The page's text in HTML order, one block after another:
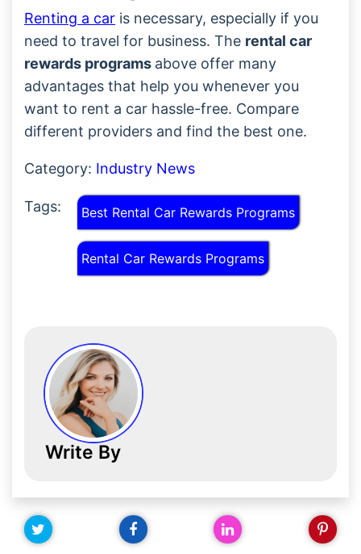
Renting a car is necessary, especially if you
need to travel for business. The rental car
rewards programs above offer many
advantages that help you whenever you
want to rent a car hassle-free. Compare
different providers and find the best one.
Category: Industry News
Tags: Best Rental Car Rewards Programs
Rental Car Rewards Programs
Write By